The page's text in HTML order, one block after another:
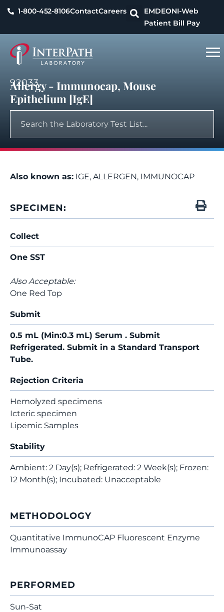
1-800-452-8106ContactCareers EMDEONI-Web
Patient Bill Pay
92033
Allergy - Immunocap, Mouse
Epithelium [IgE]
Also known as: IGE, ALLERGEN, IMMUNOCAP
SPECIMEN:
Collect
One SST
Also Acceptable:
One Red Top
Submit
0.5 mL (Min:0.3 mL) Serum . Submit
Refrigerated. Submit in a Standard Transport
Tube.
Rejection Criteria
Hemolyzed specimens
Icteric specimen
Lipemic Samples
Stability
Ambient: 2 Day(s); Refrigerated: 2 Week(s); Frozen:
12 Month(s); Incubated: Unacceptable
METHODOLOGY
Quantitative ImmunoCAP Fluorescent Enzyme
Immunoassay
PERFORMED
Sun-Sat